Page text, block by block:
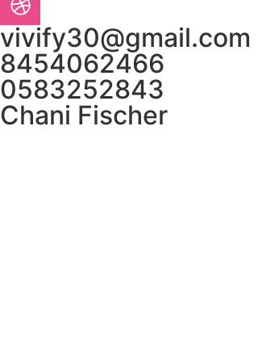
vivify30@gmail.com
8454062466
0583252843
Chani Fischer